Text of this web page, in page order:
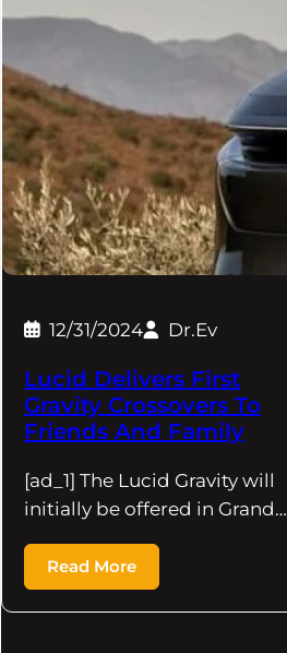
12/31/2024 Dr.Ev
Lucid Delivers First
Gravity Crossovers To
Friends And Family
[ad_1] The Lucid Gravity will
initially be offered in Grand…
Read More